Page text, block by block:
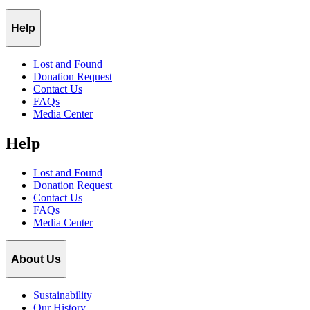
Help
Lost and Found
Donation Request
Contact Us
FAQs
Media Center
Help
Lost and Found
Donation Request
Contact Us
FAQs
Media Center
About Us
Sustainability